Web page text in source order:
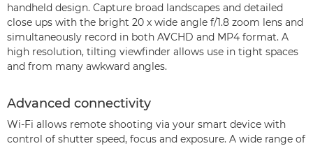
handheld design. Capture broad landscapes and detailed
close ups with the bright 20 x wide angle f/1.8 zoom lens and
simultaneously record in both AVCHD and MP4 format. A
high resolution, tilting viewfinder allows use in tight spaces
and from many awkward angles.
Advanced connectivity
Wi-Fi allows remote shooting via your smart device with
control of shutter speed, focus and exposure. A wide range of